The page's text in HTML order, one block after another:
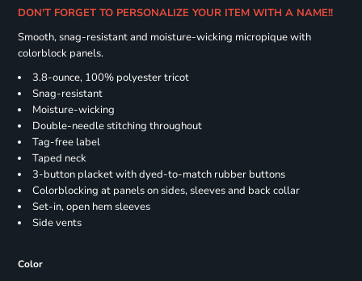
DON'T FORGET TO PERSONALIZE YOUR ITEM WITH A NAME!!
Smooth, snag-resistant and moisture-wicking micropique with
colorblock panels.
3.8-ounce, 100% polyester tricot
Snag-resistant
Moisture-wicking
Double-needle stitching throughout
Tag-free label
Taped neck
3-button placket with dyed-to-match rubber buttons
Colorblocking at panels on sides, sleeves and back collar
Set-in, open hem sleeves
Side vents
Color